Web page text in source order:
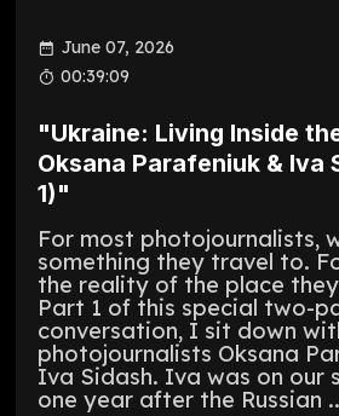
June 07, 2026
00:39:09
"Ukraine: Living Inside
Oksana Parafeniuk & Iva
1)"
For most photojournalists,
something they travel to.
the reality of the place
Part 1 of this special two-
conversation, I sit down
photojournalists Oksana
Iva Sidash. Iva was on our
one year after the Russian